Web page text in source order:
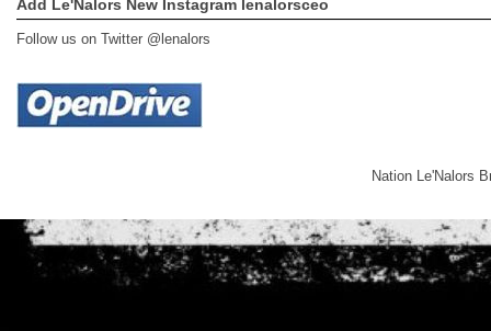
Add Le'Nalors New Instagram lenalorsceo
Follow us on Twitter @lenalors
Nation Le'Nalors